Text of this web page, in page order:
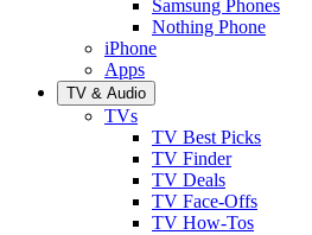
Samsung Phones
Nothing Phone
iPhone
Apps
TV & Audio
TVs
TV Best Picks
TV Finder
TV Deals
TV Face-Offs
TV How-Tos